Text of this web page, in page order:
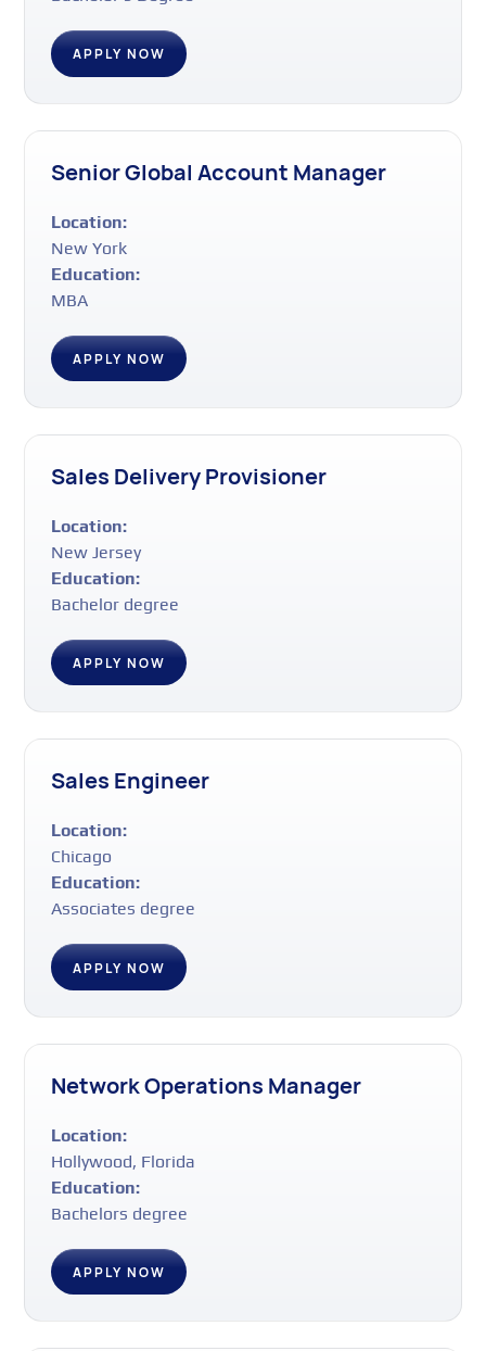
APPLY NOW
Senior Global Account Manager
Location:
New York
Education:
MBA
APPLY NOW
Sales Delivery Provisioner
Location:
New Jersey
Education:
Bachelor degree
APPLY NOW
Sales Engineer
Location:
Chicago
Education:
Associates degree
APPLY NOW
Network Operations Manager
Location:
Hollywood, Florida
Education:
Bachelors degree
APPLY NOW